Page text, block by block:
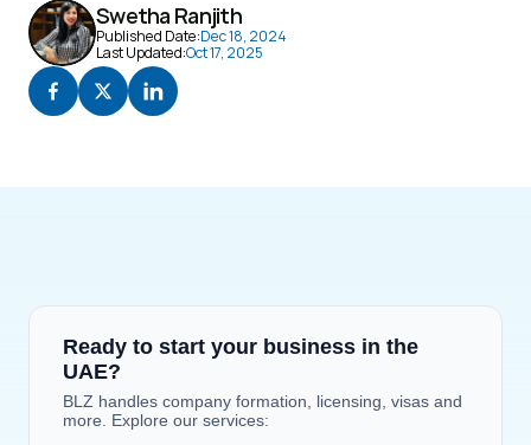
Swetha Ranjith
Published Date:Dec 18, 2024
Last Updated:Oct 17, 2025
Ready to start your business in the
UAE?
BLZ handles company formation, licensing, visas and
more. Explore our services: